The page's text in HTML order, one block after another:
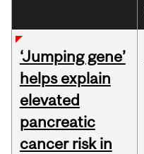
‘Jumping gene’
helps explain
elevated
pancreatic
cancer risk in